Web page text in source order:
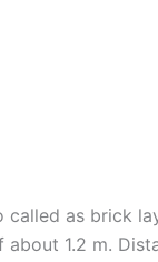
as brick
1.2 m.